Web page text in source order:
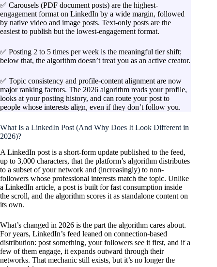
✅ Carousels (PDF document posts) are the highest-
engagement format on LinkedIn by a wide margin, followed
by native video and image posts. Text-only posts are the
easiest to publish but the lowest-engagement format.
✅ Posting 2 to 5 times per week is the meaningful tier shift;
below that, the algorithm doesn’t treat you as an active creator.
✅ Topic consistency and profile-content alignment are now
major ranking factors. The 2026 algorithm reads your profile,
looks at your posting history, and can route your post to
people whose interests align, even if they don’t follow you.
What Is a LinkedIn Post (And Why Does It Look Different in
2026)?
A LinkedIn post is a short-form update published to the feed,
up to 3,000 characters, that the platform’s algorithm distributes
to a subset of your network and (increasingly) to non-
followers whose professional interests match the topic. Unlike
a LinkedIn article, a post is built for fast consumption inside
the scroll, and the algorithm scores it as standalone content on
its own.
What’s changed in 2026 is the part the algorithm cares about.
For years, LinkedIn’s feed leaned on connection-based
distribution: post something, your followers see it first, and if a
few of them engage, it expands outward through their
networks. That mechanic still exists, but it’s no longer the